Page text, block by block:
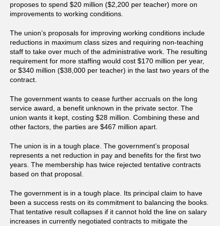
proposes to spend $20 million ($2,200 per teacher) more on
improvements to working conditions.
The union’s proposals for improving working conditions include
reductions in maximum class sizes and requiring non-teaching
staff to take over much of the administrative work. The resulting
requirement for more staffing would cost $170 million per year,
or $340 million ($38,000 per teacher) in the last two years of the
contract.
The government wants to cease further accruals on the long
service award, a benefit unknown in the private sector. The
union wants it kept, costing $28 million. Combining these and
other factors, the parties are $467 million apart.
The union is in a tough place. The government’s proposal
represents a net reduction in pay and benefits for the first two
years. The membership has twice rejected tentative contracts
based on that proposal.
The government is in a tough place. Its principal claim to have
been a success rests on its commitment to balancing the books.
That tentative result collapses if it cannot hold the line on salary
increases in currently negotiated contracts to mitigate the